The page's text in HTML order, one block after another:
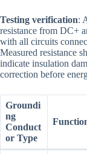
Testing verification:
resistance from DC+
with all circuits
Measured resistance
indicate insulation
correction before
Groundi
ng
Conduct
or Type